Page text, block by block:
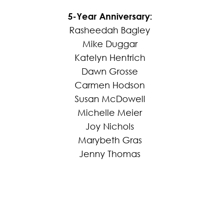
5-Year Anniversary:
Rasheedah Bagley
Mike Duggar
Katelyn Hentrich
Dawn Grosse
Carmen Hodson
Susan McDowell
Michelle Meier
Joy Nichols
Marybeth Gras
Jenny Thomas